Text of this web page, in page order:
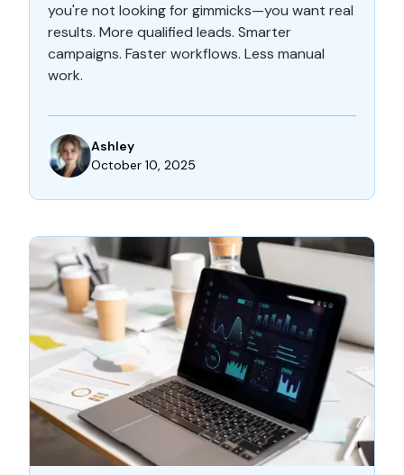
you're not looking for gimmicks—you want real
results. More qualified leads. Smarter
campaigns. Faster workflows. Less manual
work.
Ashley
October 10, 2025